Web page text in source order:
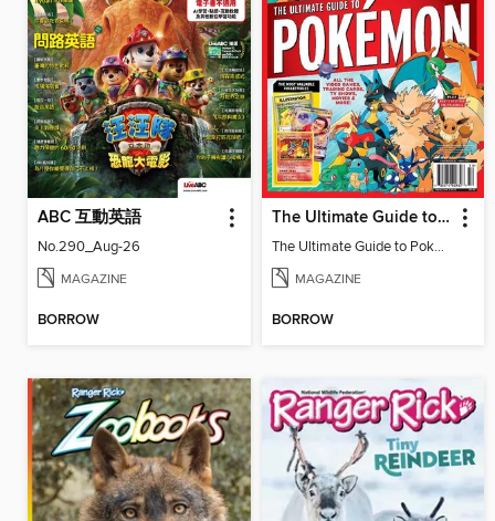
ABC 互動英語
No.290_Aug-26
MAGAZINE
BORROW
The Ultimate Guide to Pokémon
The Ultimate Guide to Pokémon
MAGAZINE
BORROW